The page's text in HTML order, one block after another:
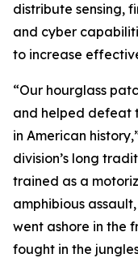
distribute sensing,
and cyber
to increase
“Our hourglass
and helped defeat
in American
division’s long
trained as a
amphibious
went ashore in the
fought in the